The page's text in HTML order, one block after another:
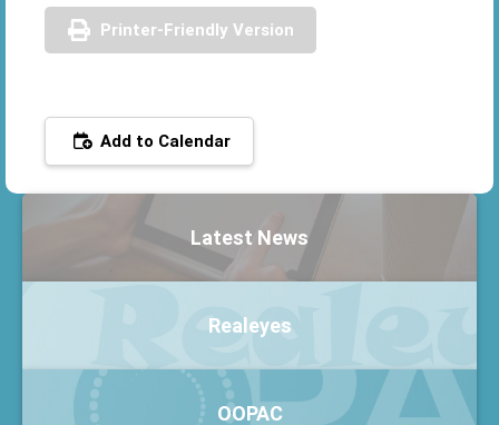
Printer-Friendly Version
Add to Calendar
Latest News
Realeyes
OOPAC